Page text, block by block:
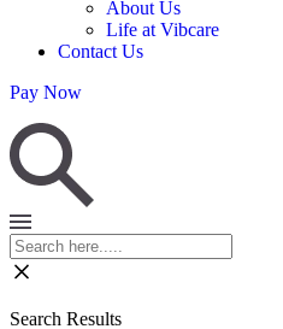
About Us
Life at Vibcare
Contact Us
Pay Now
Search Results